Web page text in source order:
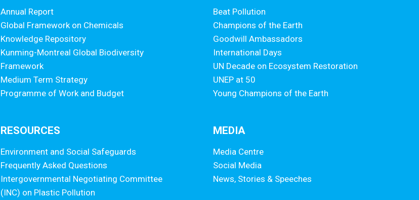
Annual Report
Global Framework on Chemicals
Knowledge Repository
Kunming-Montreal Global Biodiversity
Framework
Medium Term Strategy
Programme of Work and Budget
RESOURCES
Environment and Social Safeguards
Frequently Asked Questions
Intergovernmental Negotiating Committee
(INC) on Plastic Pollution
Beat Pollution
Champions of the Earth
Goodwill Ambassadors
International Days
UN Decade on Ecosystem Restoration
UNEP at 50
Young Champions of the Earth
MEDIA
Media Centre
Social Media
News, Stories & Speeches